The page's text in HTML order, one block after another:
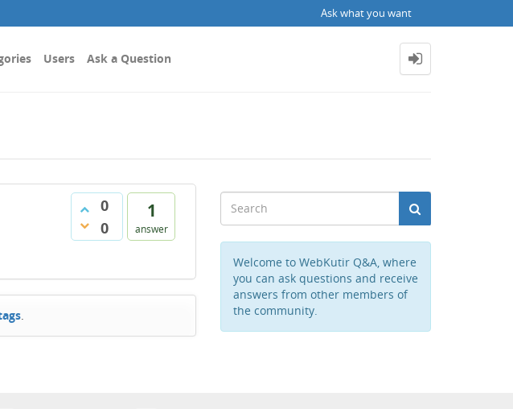
Ask what you want
Users Ask a Question
0
0
1
answer
.
Welcome to WebKutir Q&A, where
you can ask questions and receive
answers from other members of
the community.